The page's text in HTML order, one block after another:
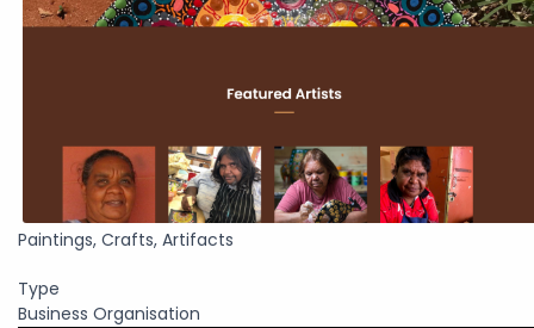
Paintings, Crafts, Artifacts
Type
Business Organisation